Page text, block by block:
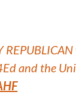
and the